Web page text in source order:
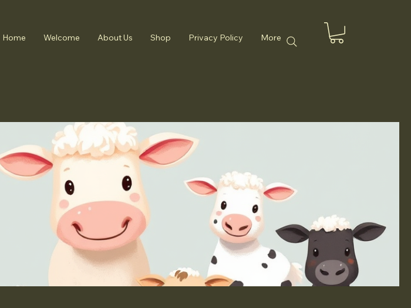
Home Welcome About Us Shop Privacy Policy More